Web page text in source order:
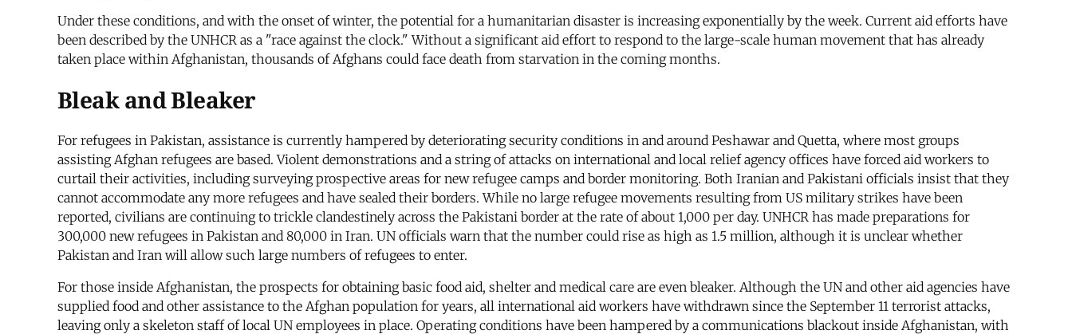
Under these conditions, and with the onset of winter, the potential for a humanitarian disaster is increasing exponentially by the week. Current aid efforts have
been described by the UNHCR as a "race against the clock." Without a significant aid effort to respond to the large-scale human movement that has already
taken place within Afghanistan, thousands of Afghans could face death from starvation in the coming months.
Bleak and Bleaker
For refugees in Pakistan, assistance is currently hampered by deteriorating security conditions in and around Peshawar and Quetta, where most groups
assisting Afghan refugees are based. Violent demonstrations and a string of attacks on international and local relief agency offices have forced aid workers to
curtail their activities, including surveying prospective areas for new refugee camps and border monitoring. Both Iranian and Pakistani officials insist that they
cannot accommodate any more refugees and have sealed their borders. While no large refugee movements resulting from US military strikes have been
reported, civilians are continuing to trickle clandestinely across the Pakistani border at the rate of about 1,000 per day. UNHCR has made preparations for
300,000 new refugees in Pakistan and 80,000 in Iran. UN officials warn that the number could rise as high as 1.5 million, although it is unclear whether
Pakistan and Iran will allow such large numbers of refugees to enter.
For those inside Afghanistan, the prospects for obtaining basic food aid, shelter and medical care are even bleaker. Although the UN and other aid agencies have
supplied food and other assistance to the Afghan population for years, all international aid workers have withdrawn since the September 11 terrorist attacks,
leaving only a skeleton staff of local UN employees in place. Operating conditions have been hampered by a communications blackout inside Afghanistan, with